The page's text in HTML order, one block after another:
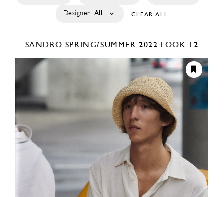
Designer: All CLEAR ALL
SANDRO SPRING/SUMMER 2022 LOOK 12